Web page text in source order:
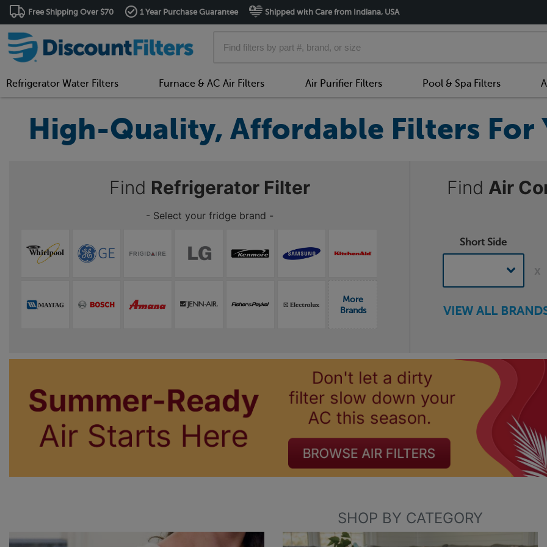
Free Shipping Over $70 1 Year Purchase Guarantee Shipped with Care from Indiana, USA
Refrigerator Water Filters Furnace & AC Air Filters Air Purifier Filters Pool & Spa Filters
High-Quality, Affordable Filters For
Find Refrigerator Filter
- Select your fridge brand -
More
Brands
Find Air
Short Side
VIEW ALL
SHOP BY CATEGORY